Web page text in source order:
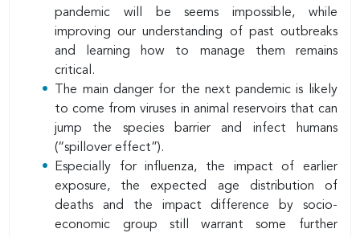
pandemic will be seems impossible, while
improving our understanding of past outbreaks
and learning how to manage them remains
critical.
The main danger for the next pandemic is likely
to come from viruses in animal reservoirs that can
jump the species barrier and infect humans
(“spillover effect”).
Especially for influenza, the impact of earlier
exposure, the expected age distribution of
deaths and the impact difference by socio-
economic group still warrant some further